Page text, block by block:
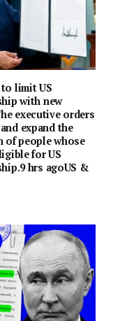
limit US
with new
executive orders
expand the
people whose
for US
hrs agoUS &